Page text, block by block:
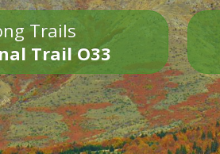
Trails
Trail O33